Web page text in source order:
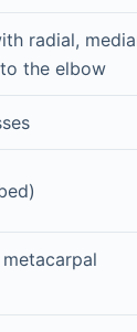
radial,
the elbow
metacarpal